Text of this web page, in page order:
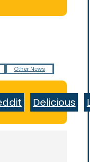
Other News
Delicious